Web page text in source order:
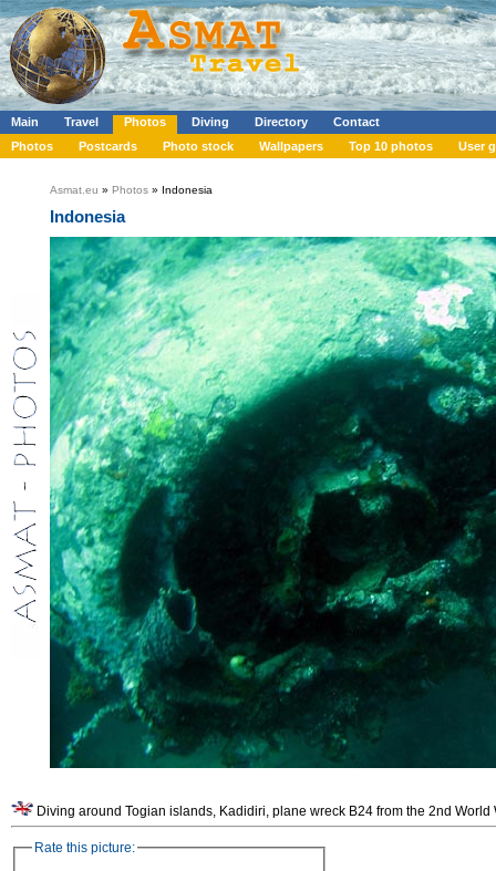
Main Travel Photos Diving Directory
Contact
Photos
Postcards Photo stock Wallpapers Top 10 photos User
Asmat.eu » Photos » Indonesia
Indonesia
Rate this picture: